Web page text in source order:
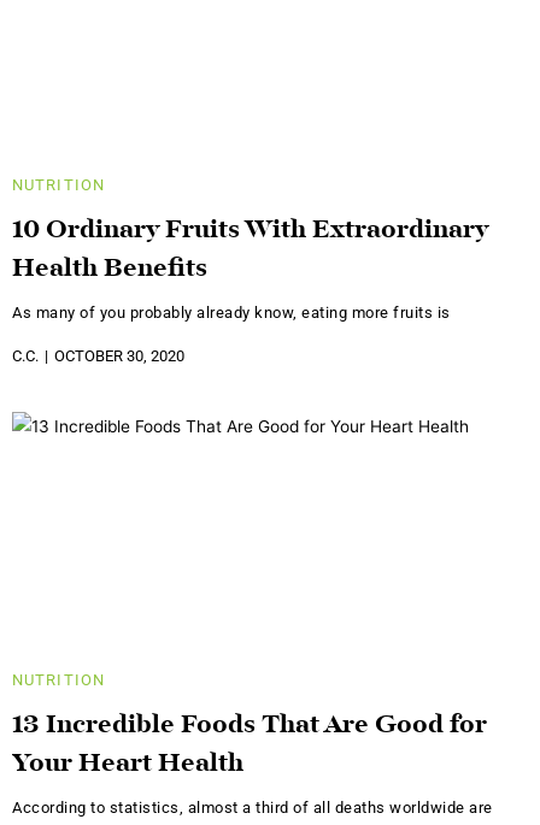
NUTRITION
10 Ordinary Fruits With Extraordinary
Health Benefits
As many of you probably already know, eating more fruits is
C.C. OCTOBER 30, 2020
NUTRITION
13 Incredible Foods That Are Good for
Your Heart Health
According to statistics, almost a third of all deaths worldwide are